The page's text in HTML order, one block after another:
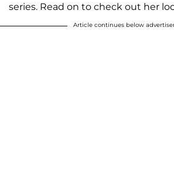
series. Read on to check out her
Article continues below